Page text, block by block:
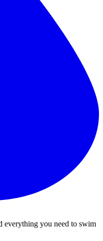
everything you need to swim